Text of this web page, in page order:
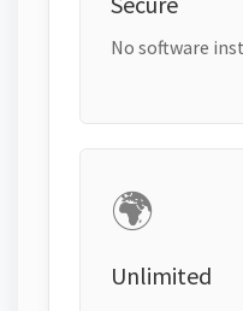
No software
🌍
Unlimited